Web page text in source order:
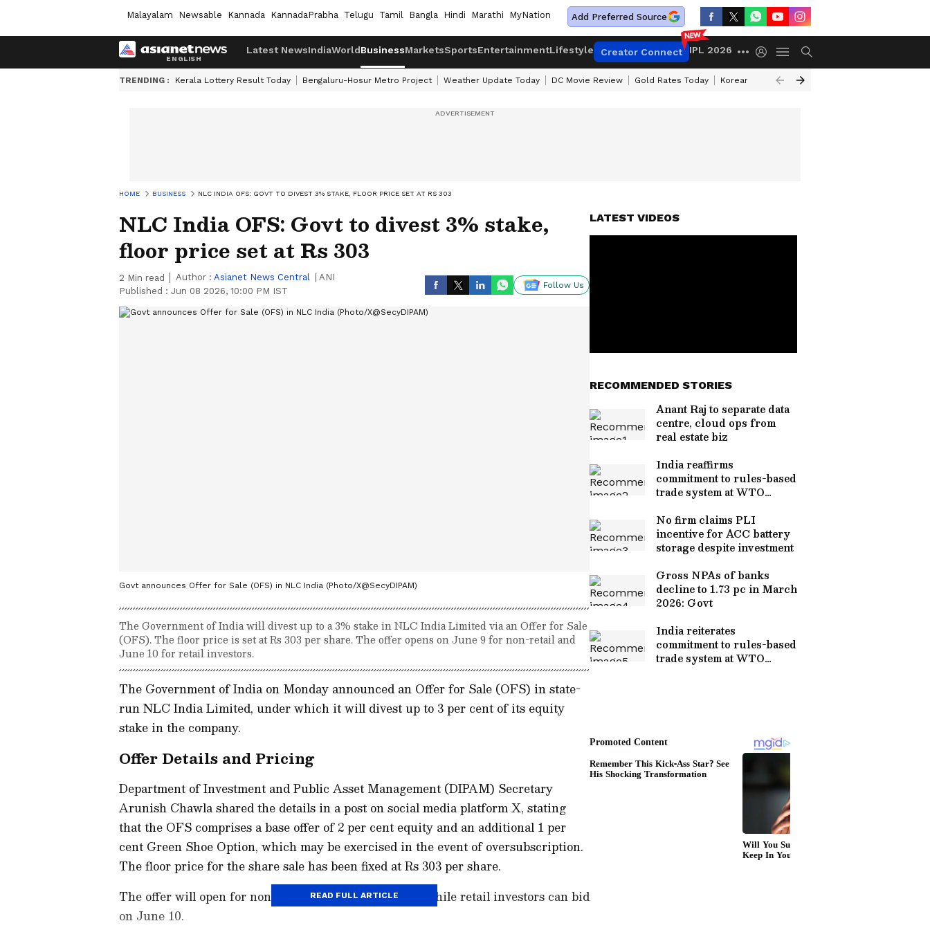
Malayalam Newsable Kannada KannadaPrabha Telugu Tamil Bangla Hindi Marathi MyNation Add Preferred Source
Latest NewsIndiaWorldBusinessMarketsSportsEntertainmentLifestyle Creator Connect IPL 2026
TRENDING : Kerala Lottery Result Today Bengaluru-Hosur Metro Project Weather Update Today DC Movie Review Gold Rates Today Korean Kanakaraju Review
HOME BUSINESS NLC INDIA OFS: GOVT TO DIVEST 3% STAKE, FLOOR PRICE SET AT RS 303
NLC India OFS: Govt to divest 3% stake,
floor price set at Rs 303
2 Min read Author : Asianet News Central
ANI
Published : Jun 08 2026, 10:00 PM IST
Follow Us
Govt announces Offer for Sale (OFS) in NLC India (Photo/X@SecyDIPAM)
The Government of India will divest up to a 3% stake in NLC India Limited via an Offer for Sale
(OFS). The floor price is set at Rs 303 per share. The offer opens on June 9 for non-retail and
June 10 for retail investors.
The Government of India on Monday announced an Offer for Sale (OFS) in state-
run NLC India Limited, under which it will divest up to 3 per cent of its equity
stake in the company.
Offer Details and Pricing
Department of Investment and Public Asset Management (DIPAM) Secretary
Arunish Chawla shared the details in a post on social media platform X, stating
that the OFS comprises a base offer of 2 per cent equity and an additional 1 per
cent Green Shoe Option, which may be exercised in the event of oversubscription.
The floor price for the share sale has been fixed at Rs 303 per share.
The offer will open for non-retail investors on June 9, while retail investors can bid
on June 10.
READ FULL ARTICLE
LATEST VIDEOS
RECOMMENDED STORIES
Anant Raj to separate data
centre, cloud ops from
real estate biz
India reaffirms
commitment to rules-based
trade system at WTO
No firm claims PLI
incentive for ACC battery
storage despite investment
Gross NPAs of banks
decline to 1.73 pc in March
2026: Govt
India reiterates
commitment to rules-based
trade system at WTO